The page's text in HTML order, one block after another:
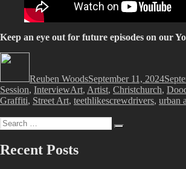
Keep an eye out for future episodes on our
Reuben WoodsSeptember 11, 2024
Session, InterviewTags
Art, Artist, Christchurch,
Graffiti, Street Art, teethlikescrewdrivers, urban
Search
for:
Recent Posts